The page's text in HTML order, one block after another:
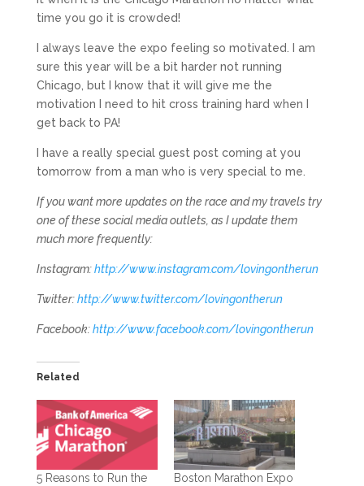
time you go it is crowded!
I always leave the expo feeling so motivated. I am
sure this year will be a bit harder not running
Chicago, but I know that it will give me the
motivation I need to hit cross training hard when I
get back to PA!
I have a really special guest post coming at you
tomorrow from a man who is very special to me.
If you want more updates on the race and my travels try
one of these social media outlets, as I update them
much more frequently:
Instagram:http://www.instagram.com/lovingontherun
Twitter:http://www.twitter.com/lovingontherun
Facebook:http://www.facebook.com/lovingontherun
Related
5 Reasons to Run the
Boston Marathon Expo